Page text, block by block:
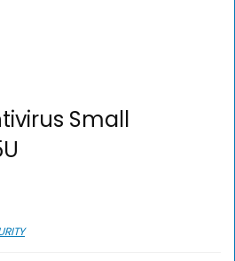
Small